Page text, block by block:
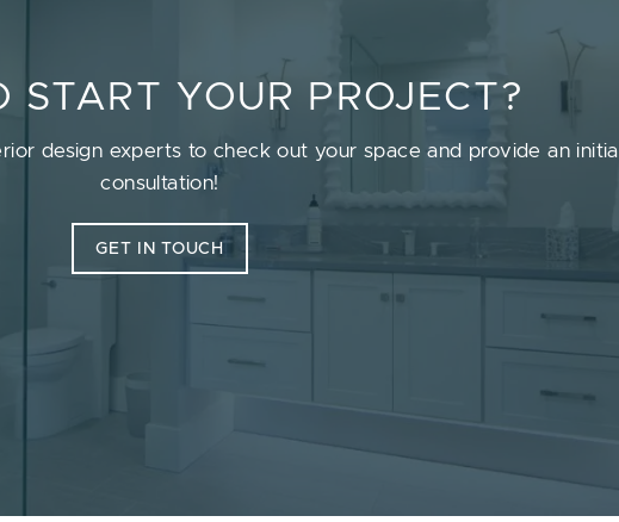
START YOUR PROJECT?
design experts to check out your space and provide an initial
consultation!
GET IN TOUCH